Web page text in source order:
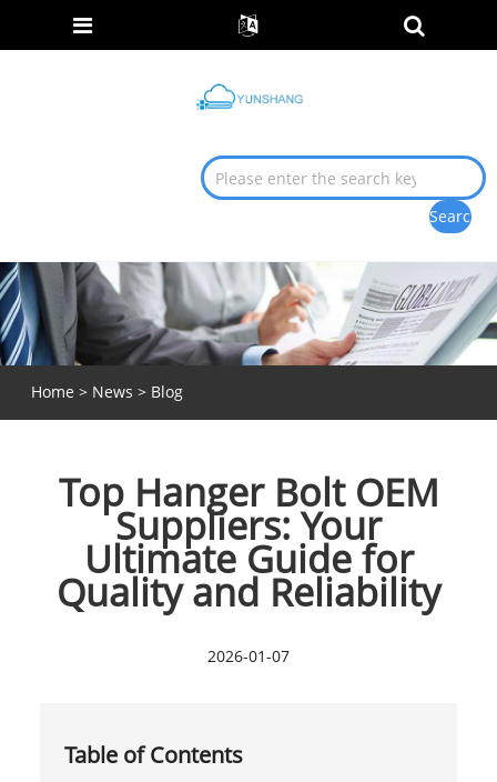
Home > News > Blog
Top Hanger Bolt OEM
Suppliers: Your
Ultimate Guide for
Quality and Reliability
2026-01-07
Table of Contents